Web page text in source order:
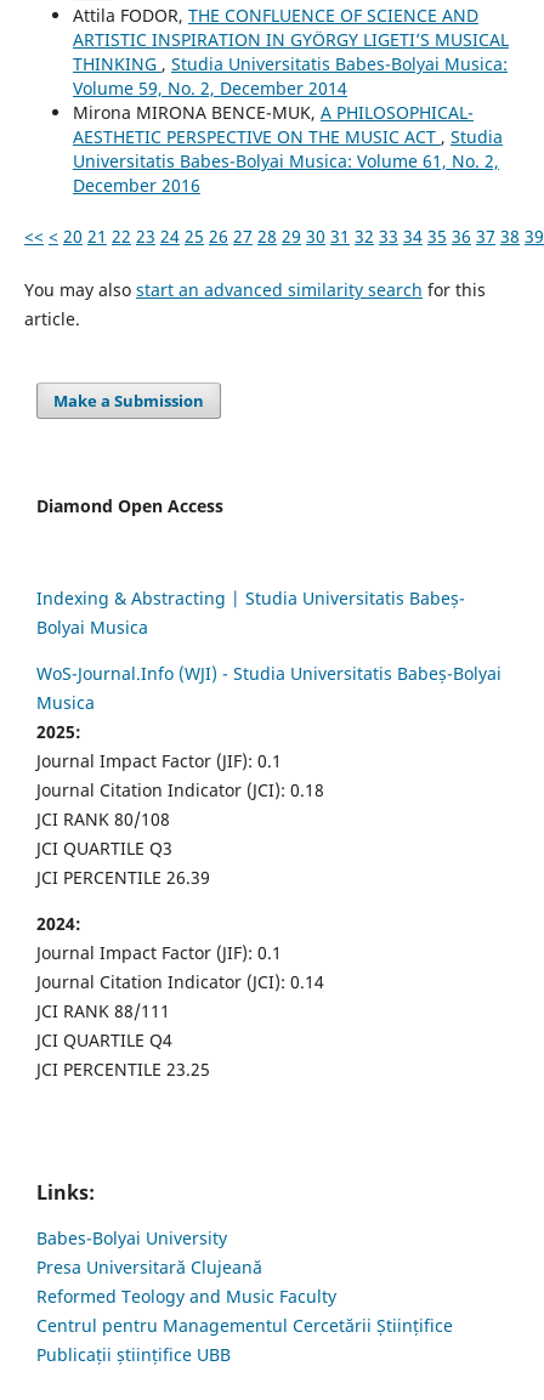
Attila FODOR, THE CONFLUENCE OF SCIENCE AND
ARTISTIC INSPIRATION IN GYÖRGY LIGETI’S MUSICAL
THINKING , Studia Universitatis Babes-Bolyai Musica:
Volume 59, No. 2, December 2014
Mirona MIRONA BENCE-MUK, A PHILOSOPHICAL-
AESTHETIC PERSPECTIVE ON THE MUSIC ACT , Studia
Universitatis Babes-Bolyai Musica: Volume 61, No. 2,
December 2016
<< < 20 21 22 23 24 25 26 27 28 29 30 31 32 33 34 35 36 37 38 39
You may also start an advanced similarity search for this
article.
Make a Submission
Diamond Open Access
Indexing & Abstracting | Studia Universitatis Babeș-
Bolyai Musica
WoS-Journal.Info (WJI) - Studia Universitatis Babeș-Bolyai
Musica
2025:
Journal Impact Factor (JIF): 0.1
Journal Citation Indicator (JCI): 0.18
JCI RANK 80/108
JCI QUARTILE Q3
JCI PERCENTILE 26.39
2024:
Journal Impact Factor (JIF): 0.1
Journal Citation Indicator (JCI): 0.14
JCI RANK 88/111
JCI QUARTILE Q4
JCI PERCENTILE 23.25
Links:
Babes-Bolyai University
Presa Universitară Clujeană
Reformed Teology and Music Faculty
Centrul pentru Managementul Cercetării Științifice
Publicații științifice UBB